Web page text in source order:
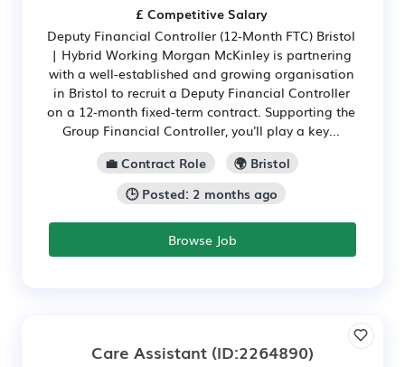
£ Competitive Salary
Deputy Financial Controller (12-Month FTC) Bristol
| Hybrid Working Morgan McKinley is partnering
with a well-established and growing organisation
in Bristol to recruit a Deputy Financial Controller
on a 12-month fixed-term contract. Supporting the
Group Financial Controller, you'll play a key...
💼 Contract Role
🌍 Bristol
🕒 Posted: 2 months ago
Browse Job
Care Assistant (ID:2264890)